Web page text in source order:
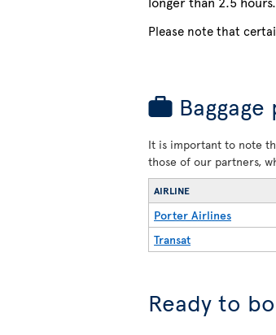
Please note that
It is important to note
those of our partners,
AIRLINE
Porter Airlines
Transat
Ready to